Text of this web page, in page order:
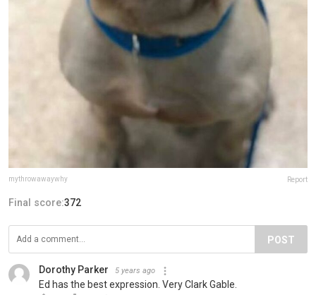
mythrowawaywhy Report
Final score:372
POST
Dorothy Parker 5 years ago
Ed has the best expression. Very Clark Gable.